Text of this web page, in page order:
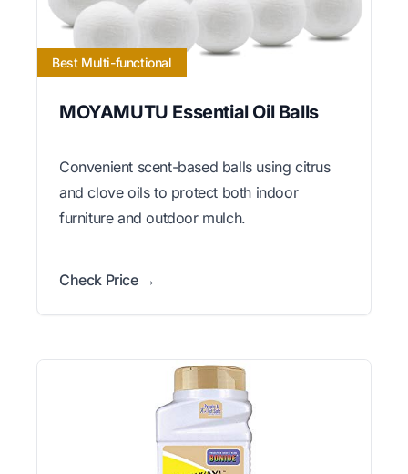
Best Multi-functional
MOYAMUTU Essential Oil Balls
Convenient scent-based balls using citrus
and clove oils to protect both indoor
furniture and outdoor mulch.
Check Price →